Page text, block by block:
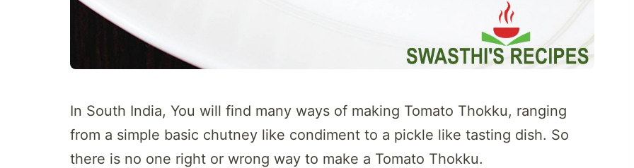
In South India, You will find many ways of making Tomato Thokku, ranging
from a simple basic chutney like condiment to a pickle like tasting dish. So
there is no one right or wrong way to make a Tomato Thokku.